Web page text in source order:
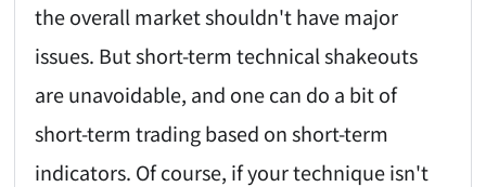
the overall market shouldn't have major
issues. But short-term technical shakeouts
are unavoidable, and one can do a bit of
short-term trading based on short-term
indicators. Of course, if your technique isn't